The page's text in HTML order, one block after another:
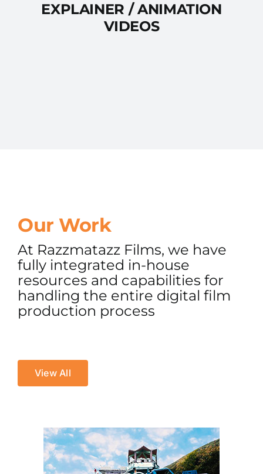
EXPLAINER / ANIMATION
VIDEOS
Our Work
At Razzmatazz Films, we have
fully integrated in-house
resources and capabilities for
handling the entire digital film
production process
View All